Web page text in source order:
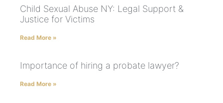
Child Sexual Abuse NY: Legal Support &
Justice for Victims
Read More »
Importance of hiring a probate lawyer?
Read More »